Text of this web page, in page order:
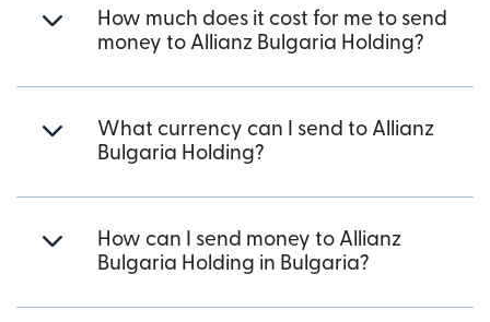
How much does it cost for me to send
money to Allianz Bulgaria Holding?
What currency can I send to Allianz
Bulgaria Holding?
How can I send money to Allianz
Bulgaria Holding in Bulgaria?